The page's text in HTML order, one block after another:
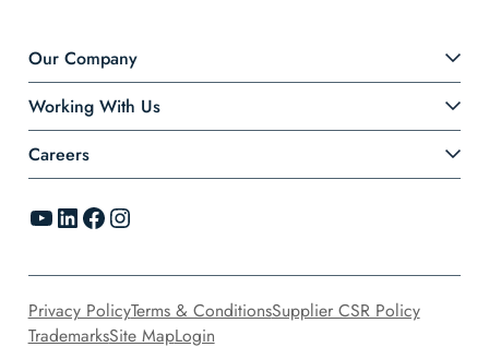
Our Company
Working With Us
Careers
YouTube LinkedIn Facebook Instagram
Privacy PolicyTerms & ConditionsSupplier CSR Policy
TrademarksSite MapLogin